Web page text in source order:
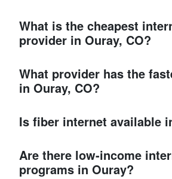
What is the cheapest
provider in Ouray, CO?
What provider has the
in Ouray, CO?
Is fiber internet available
Are there low-income
programs in Ouray?